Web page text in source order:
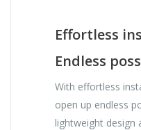
Effortless
Endless
With effortless
open up endless
lightweight design